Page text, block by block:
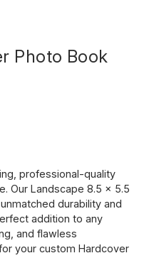
Photo Book
professional-quality
Our Landscape 8.5 x 5.5
durability and
addition to any
and flawless
your custom Hardcover